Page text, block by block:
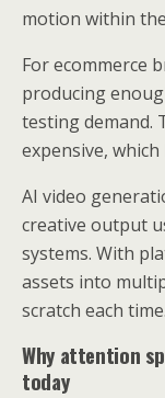
motion within
For ecommerce
producing
testing demand.
expensive,
AI video
creative output
systems. With
assets into
scratch each time.
Why attention
today